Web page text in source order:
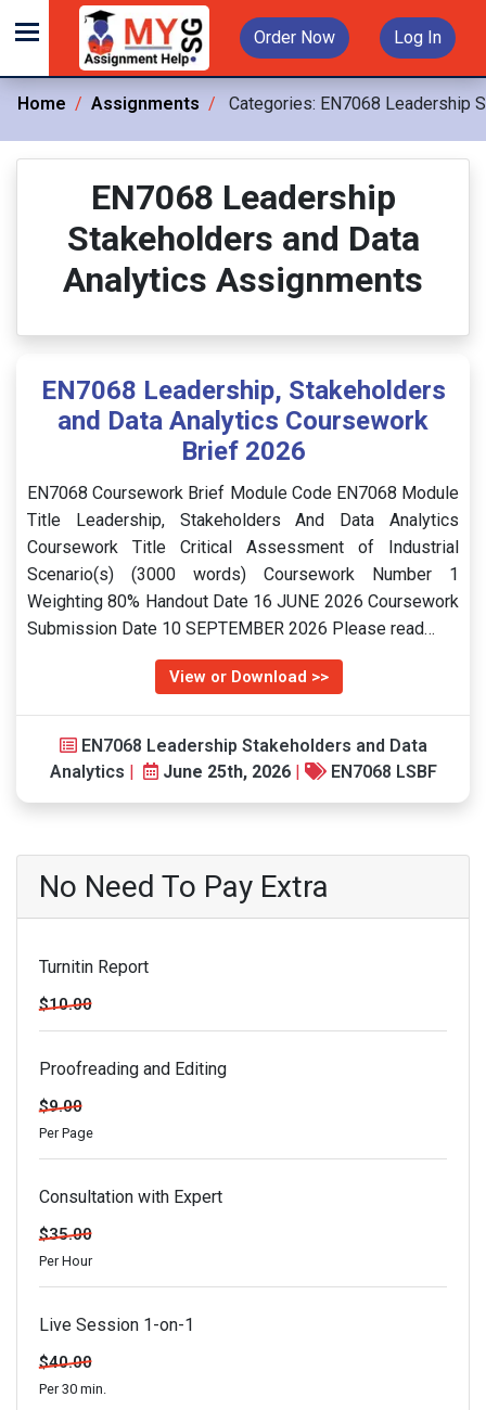
Order Now Log In
Home Assignments Categories: EN7068 Leadership
EN7068 Leadership
Stakeholders and Data
Analytics Assignments
EN7068 Leadership, Stakeholders
and Data Analytics Coursework
Brief 2026
EN7068 Coursework Brief Module Code EN7068 Module
Title Leadership, Stakeholders And Data Analytics
Coursework Title Critical Assessment of Industrial
Scenario(s) (3000 words) Coursework Number 1
Weighting 80% Handout Date 16 JUNE 2026 Coursework
Submission Date 10 SEPTEMBER 2026 Please read…
View or Download >>
EN7068 Leadership Stakeholders and Data
Analytics | June 25th, 2026 | EN7068 LSBF
No Need To Pay Extra
Turnitin Report
$10.00
Proofreading and Editing
$9.00
Per Page
Consultation with Expert
$35.00
Per Hour
Live Session 1-on-1
$40.00
Per 30 min.